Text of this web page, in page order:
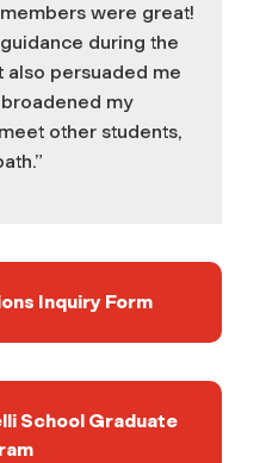
were great!
during the
also persuaded me
my
other students,
Inquiry Form
School Graduate